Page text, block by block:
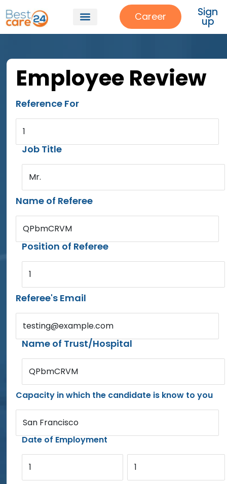
Career Sign
up
Employee Review
Reference For
1
Job Title
Mr.
Name of Referee
QPbmCRVM
Position of Referee
1
Referee's Email
testing@example.com
Name of Trust/Hospital
QPbmCRVM
Capacity in which the candidate is know to you
San Francisco
Date of Employment
1 1